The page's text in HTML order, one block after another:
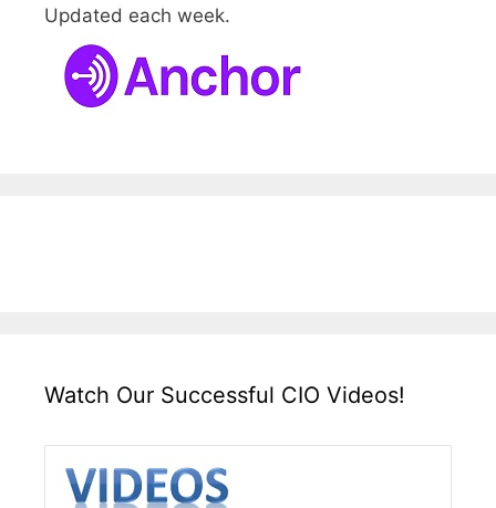
Updated each week.
Watch Our Successful CIO Videos!